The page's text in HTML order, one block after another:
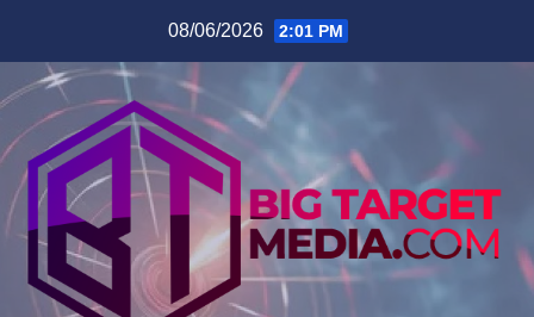
content
08/06/2026 2:01 PM